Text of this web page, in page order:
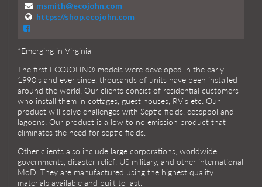
msmith@ecojohn.com
https://shop.ecojohn.com
*Emerging in Virginia
The first ECOJOHN® models were developed in the early
1990’s and ever since, thousands of units have been installed
around the world. Our clients consist of residential customers
who install them in cottages, guest houses, RV’s etc. Our
product will solve challenges with Septic fields, cesspool and
lagoons. Our product is a low to no emission product that
eliminates the need for septic fields.
Other clients also include large corporations, worldwide
governments, disaster relief, US military, and other international
MoD. They are manufactured using the highest quality
materials available and built to last.